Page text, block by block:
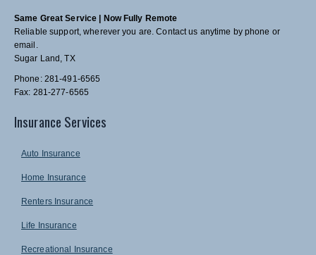
Same Great Service | Now Fully Remote
Reliable support, wherever you are. Contact us anytime by phone or
email.
Sugar Land, TX
Phone: 281-491-6565
Fax: 281-277-6565
Insurance Services
Auto Insurance
Home Insurance
Renters Insurance
Life Insurance
Recreational Insurance